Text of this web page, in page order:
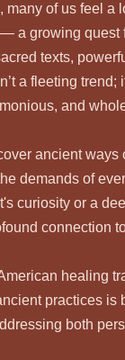
many of us feel
a growing quest
texts,
a fleeting
and
ancient
demands of
curiosity or a
connection
healing
practices
both